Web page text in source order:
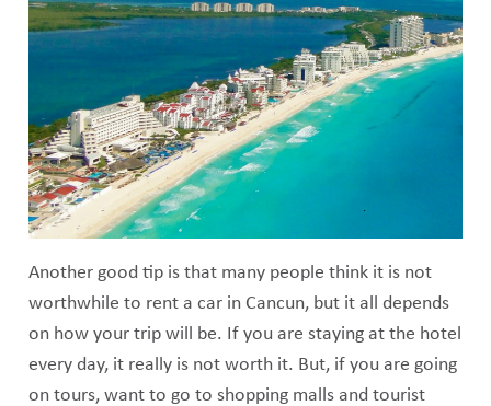
Another good tip is that many people think it is not
worthwhile to rent a car in Cancun, but it all depends
on how your trip will be. If you are staying at the hotel
every day, it really is not worth it. But, if you are going
on tours, want to go to shopping malls and tourist